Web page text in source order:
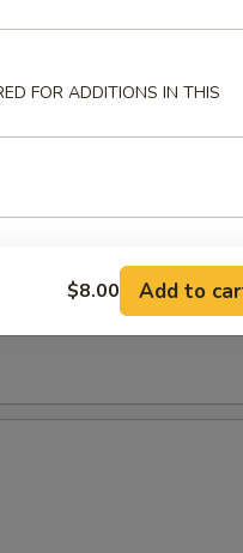
FOR ADDITIONS IN THIS
$8.00 Add to